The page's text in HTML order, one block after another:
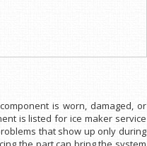
is worn, damaged, or
is listed for ice maker service
that show up only during